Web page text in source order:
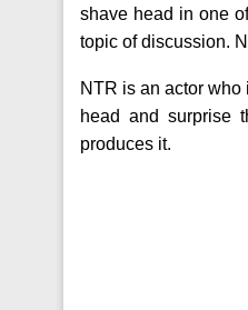
shave head in one
topic of discussion.
NTR is an actor
head and surprise
produces it.